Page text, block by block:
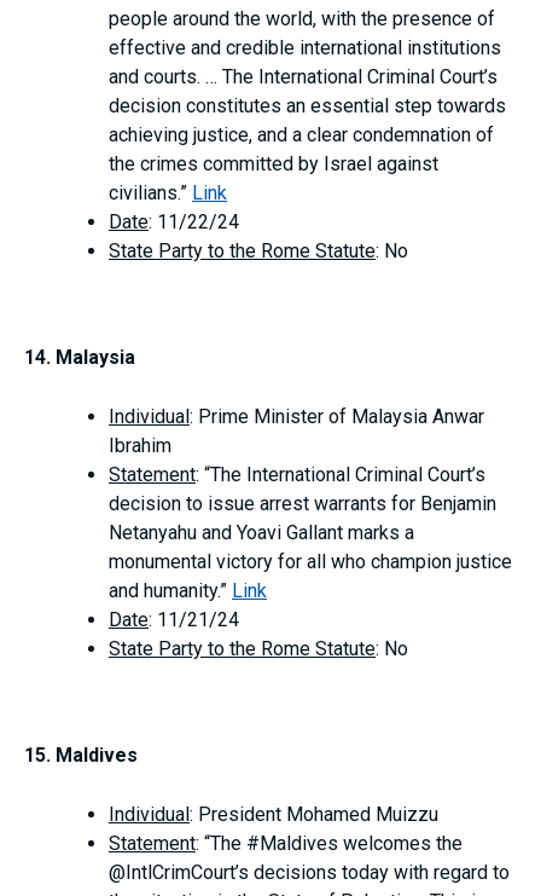
people around the world, with the presence of
effective and credible international institutions
and courts. … The International Criminal Court’s
decision constitutes an essential step towards
achieving justice, and a clear condemnation of
the crimes committed by Israel against
civilians.” Link
Date: 11/22/24
State Party to the Rome Statute: No
14. Malaysia
Individual : Prime Minister of Malaysia Anwar
Ibrahim
Statement: “The International Criminal Court’s
decision to issue arrest warrants for Benjamin
Netanyahu and Yoavi Gallant marks a
monumental victory for all who champion justice
and humanity.” Link
Date: 11/21/24
State Party to the Rome Statute: No
15. Maldives
Individual : President Mohamed Muizzu
Statement: “The #Maldives welcomes the
@IntlCrimCourt’s decisions today with regard to